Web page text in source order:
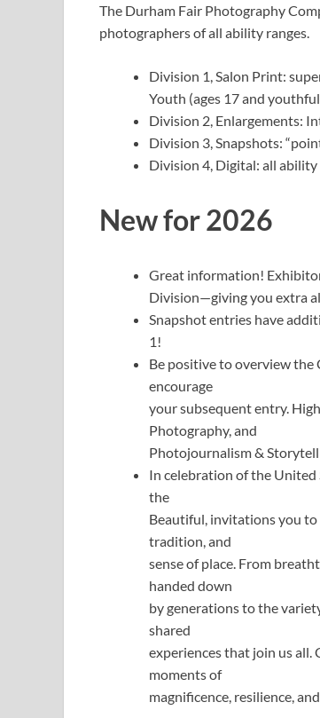
The Durham Fair Photography
photographers of all ability ranges.
Division 1, Salon Print:
Youth (ages 17 and
Division 2, Enlargements:
Division 3, Snapshots:
Division 4, Digital: all
New for 2026
Great information!
Division—giving you extra
Snapshot entries have
1!
Be positive to overview the
encourage
your subsequent entry.
Photography, and
Photojournalism &
In celebration of the United
the
Beautiful, invitations you to
tradition, and
sense of place. From
handed down
by generations to the
shared
experiences that join us
moments of
magnificence, resilience,